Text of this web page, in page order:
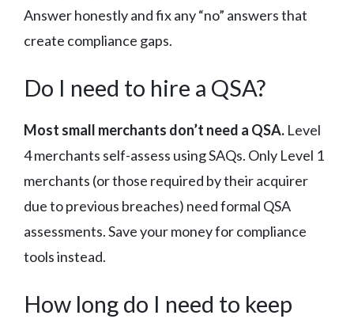
Answer honestly and fix any “no” answers that
create compliance gaps.
Do I need to hire a QSA?
Most small merchants don’t need a QSA. Level
4 merchants self-assess using SAQs. Only Level 1
merchants (or those required by their acquirer
due to previous breaches) need formal QSA
assessments. Save your money for compliance
tools instead.
How long do I need to keep